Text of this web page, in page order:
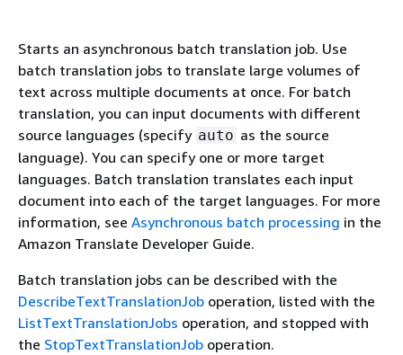
Starts an asynchronous batch translation job. Use
batch translation jobs to translate large volumes of
text across multiple documents at once. For batch
translation, you can input documents with different
source languages (specify auto as the source
language). You can specify one or more target
languages. Batch translation translates each input
document into each of the target languages. For more
information, see Asynchronous batch processing in the
Amazon Translate Developer Guide.
Batch translation jobs can be described with the
DescribeTextTranslationJob operation, listed with the
ListTextTranslationJobs operation, and stopped with
the StopTextTranslationJob operation.